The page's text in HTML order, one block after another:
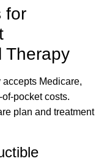
for
Therapy
Medicare,
pocket costs.
plan and treatment